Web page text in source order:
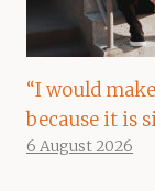
“I would
because it is
6 August 2026